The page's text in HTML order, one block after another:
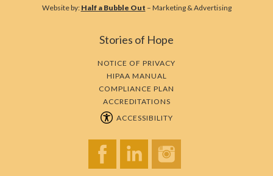
Website by: Half a Bubble Out – Marketing & Advertising
Stories of Hope
NOTICE OF PRIVACY
HIPAA MANUAL
COMPLIANCE PLAN
ACCREDITATIONS
ACCESSIBILITY